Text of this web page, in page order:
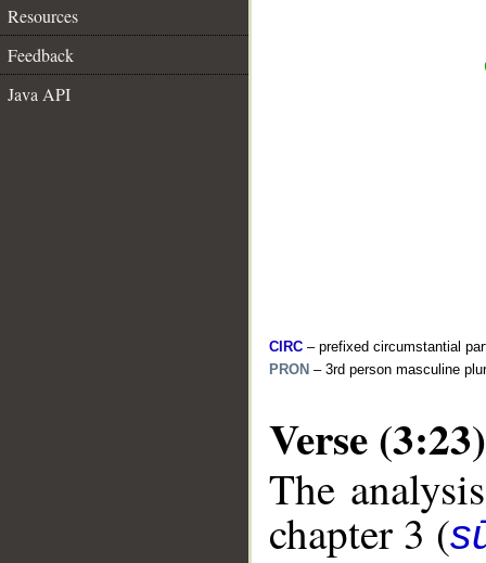
Resources
Feedback
Java API
CIRC – prefixed circumstantial
PRON – 3rd person masculine
Verse (3:23)
The
chapter 3 (